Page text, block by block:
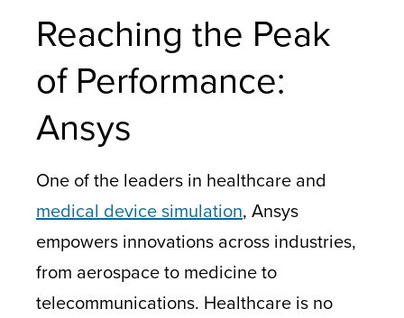
Reaching the Peak
of Performance:
Ansys
One of the leaders in healthcare and
medical device simulation, Ansys
empowers innovations across industries,
from aerospace to medicine to
telecommunications. Healthcare is no